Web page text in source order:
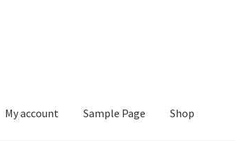
My account Sample Page Shop